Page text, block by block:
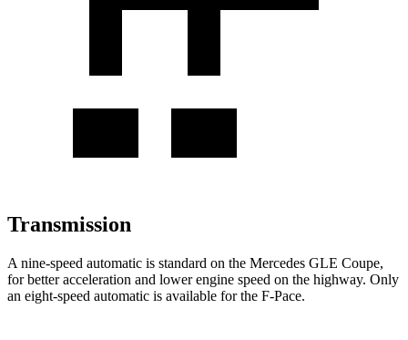
Transmission
A nine-speed automatic is standard on the Mercedes GLE Coupe,
for better acceleration and lower engine speed on the highway. Only
an eight-speed automatic is available for the F-Pace.